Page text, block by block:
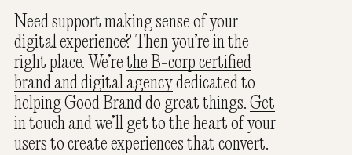
Need support making sense of your
digital experience? Then you’re in the
right place. We’rethe B-corp certified
brand and digital agencydedicated to
helping Good Brand do great things.Get
in touchand we’ll get to the heart of your
users to create experiences that convert.